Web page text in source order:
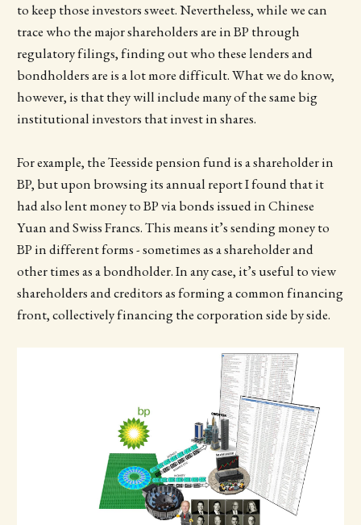
to keep those investors sweet. Nevertheless, while we can
trace who the major shareholders are in BP through
regulatory filings, finding out who these lenders and
bondholders are is a lot more difficult. What we do know,
however, is that they will include many of the same big
institutional investors that invest in shares.
For example, the Teesside pension fund is a shareholder in
BP, but upon browsing its annual report I found that it
had also lent money to BP via bonds issued in Chinese
Yuan and Swiss Francs. This means it’s sending money to
BP in different forms - sometimes as a shareholder and
other times as a bondholder. In any case, it’s useful to view
shareholders and creditors as forming a common financing
front, collectively financing the corporation side by side.